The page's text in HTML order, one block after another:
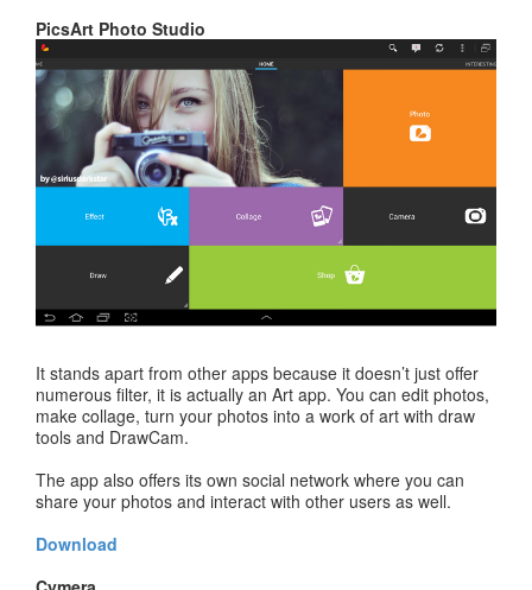
PicsArt Photo Studio
It stands apart from other apps because it doesn’t just offer
numerous filter, it is actually an Art app. You can edit photos,
make collage, turn your photos into a work of art with draw
tools and DrawCam.
The app also offers its own social network where you can
share your photos and interact with other users as well.
Download